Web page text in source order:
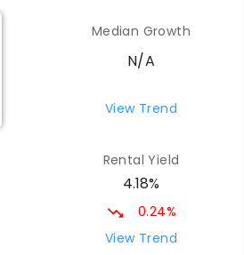
Primary School 25.59
7249
3 -12
Median Growth
N/A
View Trend
Rental Yield
4.18%
0.24%
View Trend